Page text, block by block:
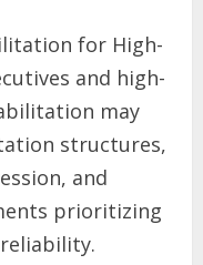
for High-
and high-
may
structures,
and
prioritizing